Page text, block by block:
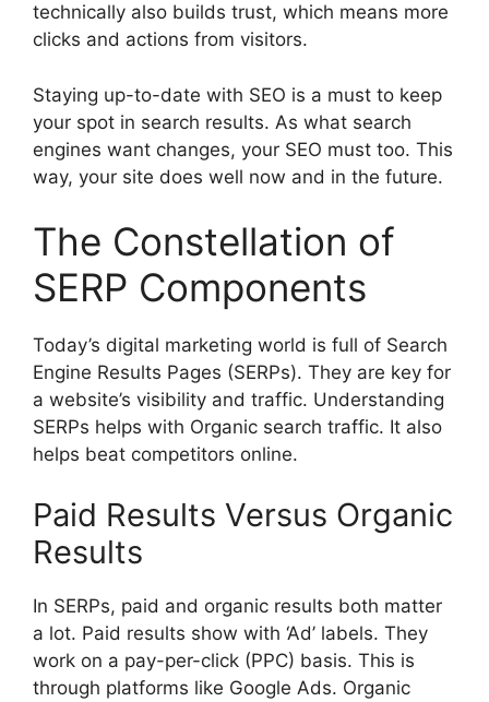
technically also builds trust, which means more
clicks and actions from visitors.
Staying up-to-date with SEO is a must to keep
your spot in search results. As what search
engines want changes, your SEO must too. This
way, your site does well now and in the future.
The Constellation of
SERP Components
Today’s digital marketing world is full of Search
Engine Results Pages (SERPs). They are key for
a website’s visibility and traffic. Understanding
SERPs helps with Organic search traffic. It also
helps beat competitors online.
Paid Results Versus Organic
Results
In SERPs, paid and organic results both matter
a lot. Paid results show with ‘Ad’ labels. They
work on a pay-per-click (PPC) basis. This is
through platforms like Google Ads. Organic